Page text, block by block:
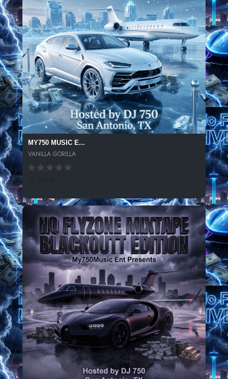
MY750 MUSIC E...
VANILLA GORILLA